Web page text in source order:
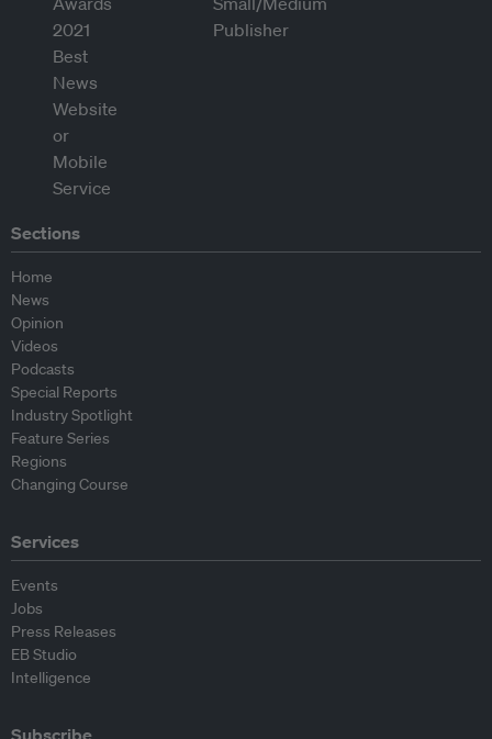
Sections
Home
News
Opinion
Videos
Podcasts
Special Reports
Industry Spotlight
Feature Series
Regions
Changing Course
Services
Events
Jobs
Press Releases
EB Studio
Intelligence